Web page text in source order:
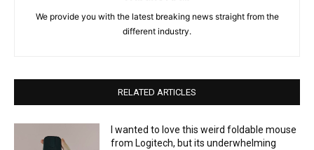
We provide you with the latest breaking news straight from the
different industry.
RELATED ARTICLES
I wanted to love this weird foldable mouse
from Logitech, but its underwhelming